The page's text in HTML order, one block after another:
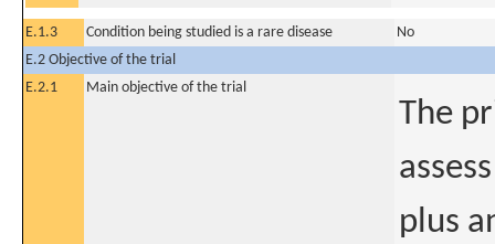
E.1.3 Condition being studied is a rare disease
No
E.2 Objective of the trial
E.2.1
Main objective of the trial
The
plus